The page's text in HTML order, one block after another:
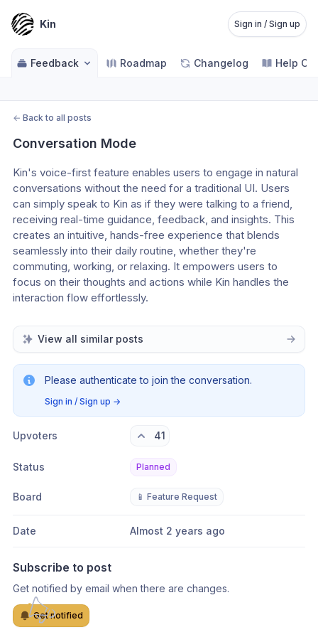
Kin Sign in / Sign up
Feedback Roadmap Changelog Help
← Back to all posts
Conversation Mode
Kin's voice-first feature enables users to engage in natural
conversations without the need for a traditional UI. Users
can simply speak to Kin as if they were talking to a friend,
receiving real-time guidance, feedback, and insights. This
creates an intuitive, hands-free experience that blends
seamlessly into their daily routine, whether they're
commuting, working, or relaxing. It empowers users to
focus on their thoughts and actions while Kin handles the
interaction flow effortlessly.
View all similar posts
Please authenticate to join the conversation.
Sign in / Sign up →
Upvoters 41
Status Planned
Board 📱 Feature Request
Date Almost 2 years ago
Subscribe to post
Get notified by email when there are changes.
Get notified